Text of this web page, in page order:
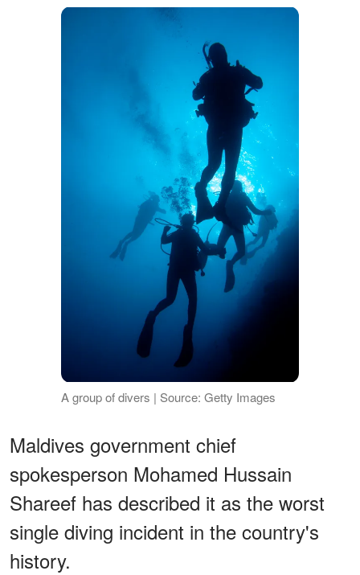
A group of divers | Source: Getty Images
Maldives government chief
spokesperson Mohamed Hussain
Shareef has described it as the worst
single diving incident in the country's
history.